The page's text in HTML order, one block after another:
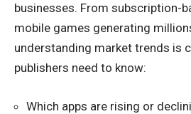
businesses. From subscription-
mobile games generating
understanding market trends is
publishers need to know:
Which apps are rising or